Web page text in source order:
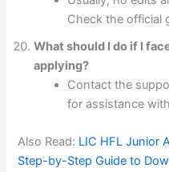
Check the official
What should I do if I
applying?
Contact the
for assistance
Also Read: LIC HFL Junior
Step-by-Step Guide to